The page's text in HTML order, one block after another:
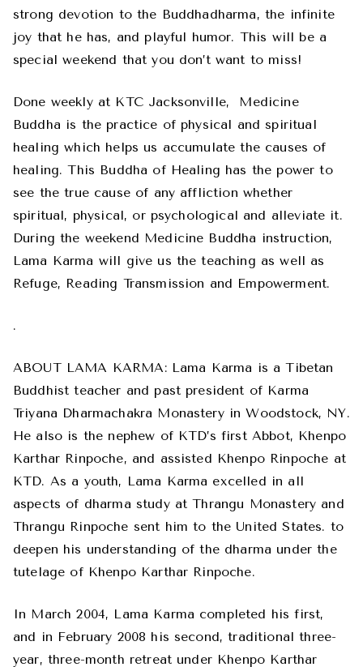
strong devotion to the Buddhadharma, the infinite
joy that he has, and playful humor. This will be a
special weekend that you don’t want to miss!
Done weekly at KTC Jacksonville,
Medicine
Buddha is the practice of physical and spiritual
healing which helps us accumulate the causes of
healing. This Buddha of Healing has the power to
see the true cause of any affliction whether
spiritual, physical, or psychological and alleviate it.
During the weekend Medicine Buddha instruction,
Lama Karma will give us the teaching as well as
Refuge, Reading Transmission and Empowerment.
.
ABOUT LAMA KARMA: Lama Karma is a Tibetan
Buddhist teacher and past president of Karma
Triyana Dharmachakra Monastery in Woodstock, NY.
He also is the nephew of KTD’s first Abbot, Khenpo
Karthar Rinpoche, and assisted Khenpo Rinpoche at
KTD. As a youth, Lama Karma excelled in all
aspects of dharma study at Thrangu Monastery and
Thrangu Rinpoche sent him to the United States. to
deepen his understanding of the dharma under the
tutelage of Khenpo Karthar Rinpoche.
In March 2004, Lama Karma completed his first,
and in February 2008 his second, traditional three-
year, three-month retreat under Khenpo Karthar